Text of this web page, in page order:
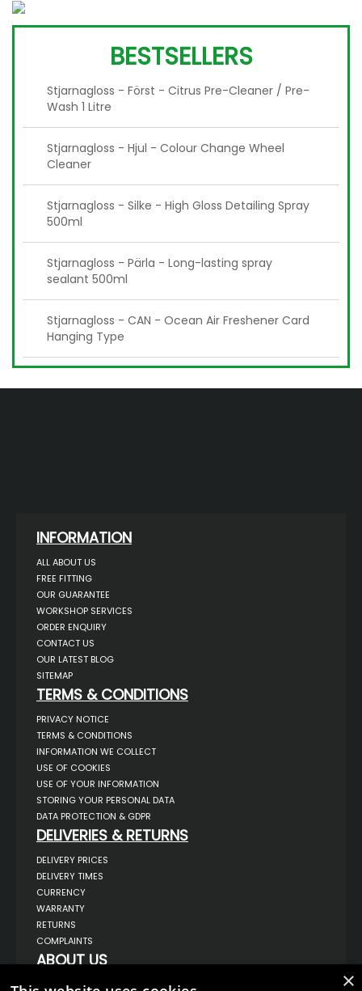
BESTSELLERS
Stjarnagloss - Först - Citrus Pre-Cleaner / Pre-
Wash 1 Litre
Stjarnagloss - Hjul - Colour Change Wheel
Cleaner
Stjarnagloss - Silke - High Gloss Detailing Spray
500ml
Stjarnagloss - Pärla - Long-lasting spray
sealant 500ml
Stjarnagloss - CAN - Ocean Air Freshener Card
Hanging Type
INFORMATION
ALL ABOUT US
FREE FITTING
OUR GUARANTEE
WORKSHOP SERVICES
ORDER ENQUIRY
CONTACT US
OUR LATEST BLOG
SITEMAP
TERMS & CONDITIONS
PRIVACY NOTICE
TERMS & CONDITIONS
INFORMATION WE COLLECT
USE OF COOKIES
USE OF YOUR INFORMATION
STORING YOUR PERSONAL DATA
DATA PROTECTION & GDPR
DELIVERIES & RETURNS
DELIVERY PRICES
DELIVERY TIMES
CURRENCY
WARRANTY
RETURNS
COMPLAINTS
ABOUT US
×